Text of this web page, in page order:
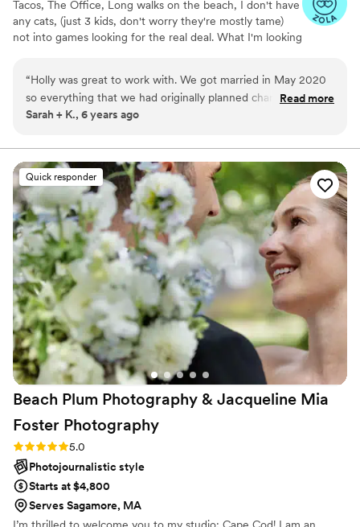
Tacos, The Office, Long walks on the beach, I don't have
any cats, (just 3 kids, don't worry they're mostly tame)
not into games looking for the real deal. What I'm looking
beautiful way. whoops... wrong profile.... ehhh it works. lol
“Holly was great to work with. We got married in May 2020
so everything that we had originally planned changed. She
was flexible and willing to change plans as the wedding date
changed. The day of she was professional and got great
shots of every part of the day. And, my favorite thing she did
was when the photos were ready she made a slideshow of
our photos for us to watch together before we looked
through all the photos. She was great to work with for every
step of the process!”
Read more
Sarah + K., 6 years ago
Quick responder
Beach Plum Photography & Jacqueline Mia
Foster Photography
Rating: 5.0 (2 reviews)
5.0
Photojournalistic style
Starts at $4,800
Serves Sagamore, MA